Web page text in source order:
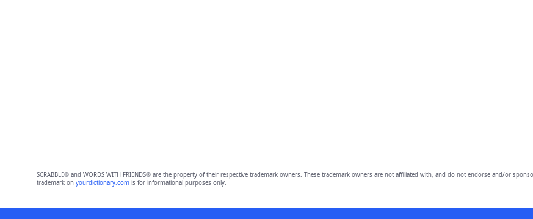
SCRABBLE® and WORDS WITH FRIENDS® are the property of their respective trademark owners. These trademark owners are not affiliated with, and do not endorse and/or
trademark on yourdictionary.comis for informational purposes only.